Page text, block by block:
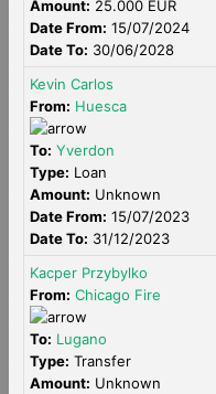
Amount: 25.000 EUR
Date From: 15/07/2024
Date To: 30/06/2028
Kevin Carlos
From: Huesca
To: Yverdon
Type: Loan
Amount: Unknown
Date From: 15/07/2023
Date To: 31/12/2023
Kacper Przybylko
From: Chicago Fire
To: Lugano
Type: Transfer
Amount: Unknown